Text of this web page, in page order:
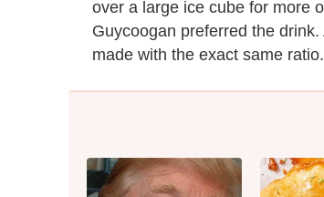
over a large ice cube for more
Guycoogan preferred the
made with the exact same ratio.